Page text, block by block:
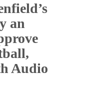
an
Audio